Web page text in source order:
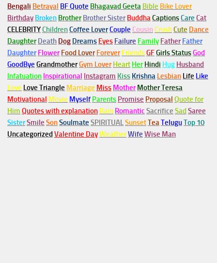
Bengali Betrayal BF Quote Bhagavad Geeta Bible Bike Lover
Birthday Broken Brother Brother Sister BuddhaCaptionsCare Cat
CELEBRITYChildrenCoffee LoverCouple Cousin CrushCute Dance
Daughter Death Dog Dreams Eyes Failure Family Father Father
Daughter Flower Food Lover Forever FriendsGFGirls StatusGod
GoodBye GrandmotherGym Lover Heart Her Hindi Hug Husband
Infatuation Inspirational Instagram Kiss Krishna Lesbian Life Like
Love Love Triangle Marriage Miss Mother Mother Teresa
Motivational Movie Myself Parents Promise Proposal Quote for
Him Quotes with explanation Rain Romantic Sacrifice Sad Saree
SisterSmile SonSoulmate SPIRITUALSunsetTeaTeluguTop 10
Uncategorized Valentine DayWeatherWife Wise Man